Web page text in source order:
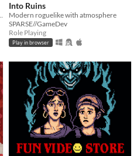
minutes flat.
Into Ruins
Modern roguelike with atmosphere
SPARSE//GameDev
Role Playing
Play in browser